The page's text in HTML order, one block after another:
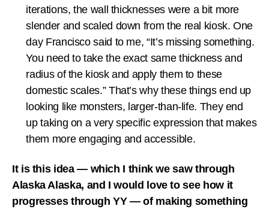
iterations, the wall thicknesses were a bit more
slender and scaled down from the real kiosk. One
day Francisco said to me, “It’s missing something.
You need to take the exact same thickness and
radius of the kiosk and apply them to these
domestic scales.” That’s why these things end up
looking like monsters, larger-than-life. They end
up taking on a very specific expression that makes
them more engaging and accessible.
It is this idea — which I think we saw through
Alaska Alaska, and I would love to see how it
progresses through YY — of making something